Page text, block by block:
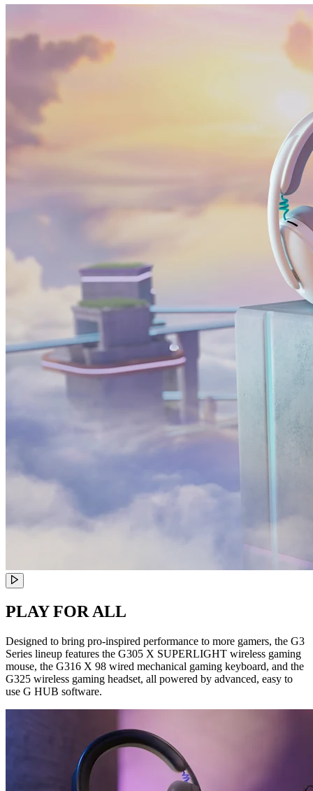
PLAY FOR ALL
Designed to bring pro-inspired performance to more gamers, the G3
Series lineup features the G305 X SUPERLIGHT wireless gaming
mouse, the G316 X 98 wired mechanical gaming keyboard, and the
G325 wireless gaming headset, all powered by advanced, easy to
use G HUB software.